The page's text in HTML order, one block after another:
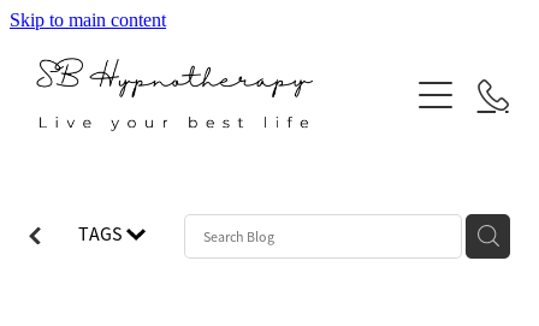
Skip to main content
ABOUT
SERVICES
Neuro Linguistic Programming
TAGS